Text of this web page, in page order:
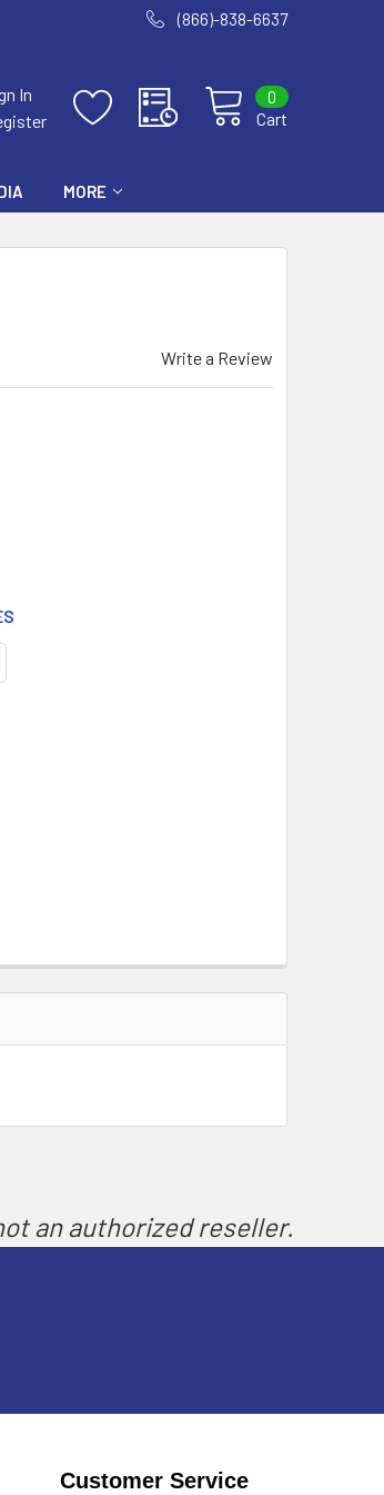
(866)-838-6637
In
Cart
0
MORE
Write a Review
an authorized reseller.
Customer Service